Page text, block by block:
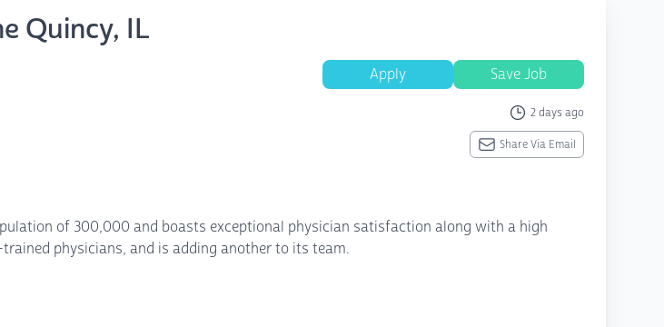
Quincy, IL
Apply Save Job
2 days ago
Share Via Email
of 300,000 and boasts exceptional physician satisfaction along with a high
physicians, and is adding another to its team.